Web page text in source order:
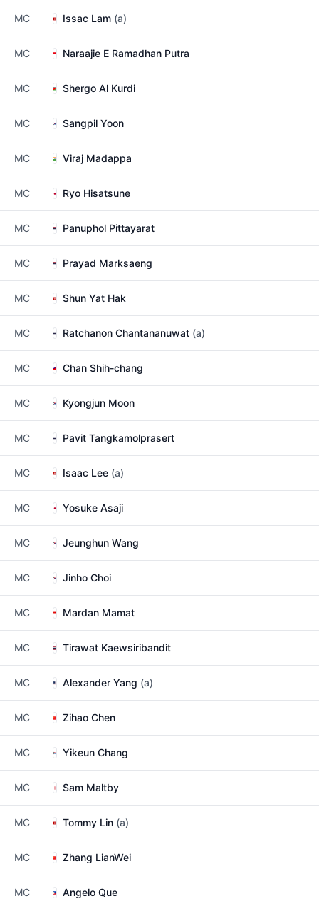
MC Issac Lam (a)
MC Naraajie E Ramadhan Putra
MC Shergo Al Kurdi
MC Sangpil Yoon
MC Viraj Madappa
MC Ryo Hisatsune
MC Panuphol Pittayarat
MC Prayad Marksaeng
MC Shun Yat Hak
MC Ratchanon Chantananuwat (a)
MC Chan Shih-chang
MC Kyongjun Moon
MC Pavit Tangkamolprasert
MC Isaac Lee (a)
MC Yosuke Asaji
MC Jeunghun Wang
MC Jinho Choi
MC Mardan Mamat
MC Tirawat Kaewsiribandit
MC Alexander Yang (a)
MC Zihao Chen
MC Yikeun Chang
MC Sam Maltby
MC Tommy Lin (a)
MC Zhang LianWei
MC Angelo Que